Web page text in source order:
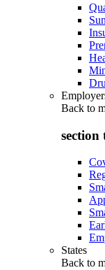
Back to
section
States
Back to